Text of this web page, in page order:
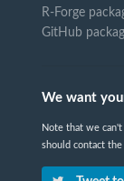
R-Forge
GitHub
We want
Note that we
should contact